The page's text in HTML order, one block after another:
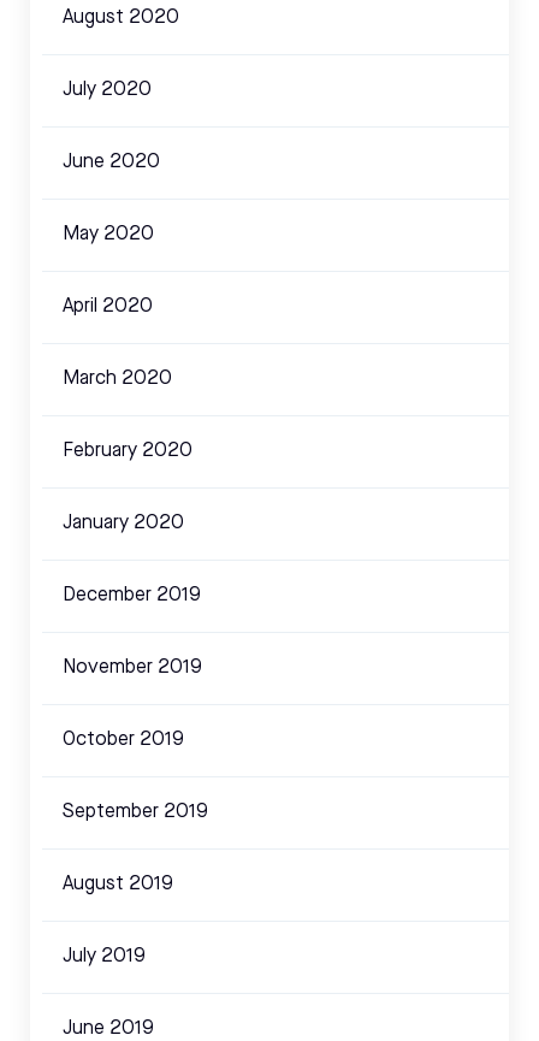
August 2020
July 2020
June 2020
May 2020
April 2020
March 2020
February 2020
January 2020
December 2019
November 2019
October 2019
September 2019
August 2019
July 2019
June 2019